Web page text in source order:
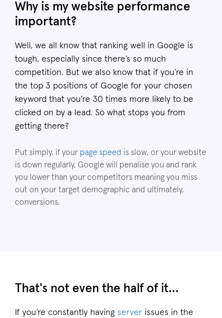
Why is my website performance
important?
Well, we all know that ranking well in Google is
tough, especially since there’s so much
competition. But we also know that if you’re in
the top 3 positions of Google for your chosen
keyword that you’re 30 times more likely to be
clicked on by a lead. So what stops you from
getting there?
Put simply, if your page speed is slow, or your website
is down regularly, Google will penalise you and rank
you lower than your competitors meaning you miss
out on your target demographic and ultimately,
conversions.
That's not even the half of it...
If you’re constantly having server issues in the